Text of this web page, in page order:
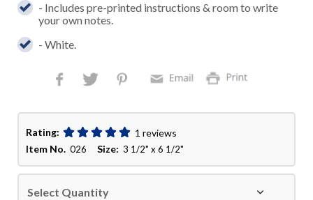
- Includes pre-printed instructions & room to write
your own notes.
- White.
Rating:
1 reviews
Item No. 026Size: 3 1/2" x 6 1/2"
Select Quantity